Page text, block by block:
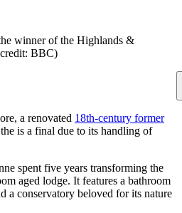
winner of the Highlands &
BBC)
a renovated 18th-century former
is a final due to its handling of
spent five years transforming the
aged lodge. It features a bathroom
a conservatory beloved for its nature